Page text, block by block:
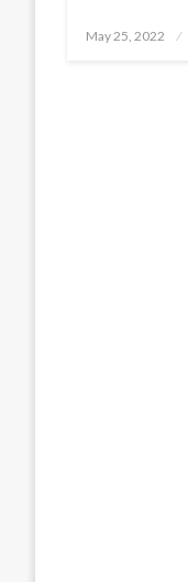
Posted
May 25, 2022